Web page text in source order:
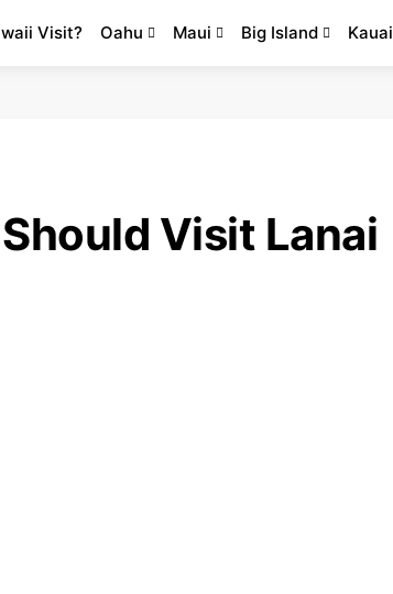
Visit? Oahu Maui Big Island Kauai
Visit Lanai